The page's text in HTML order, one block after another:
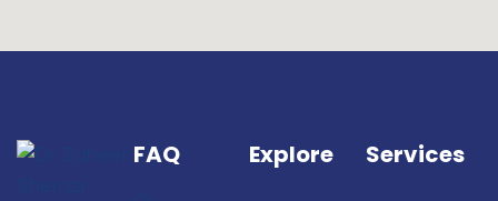
FAQ Explore Services